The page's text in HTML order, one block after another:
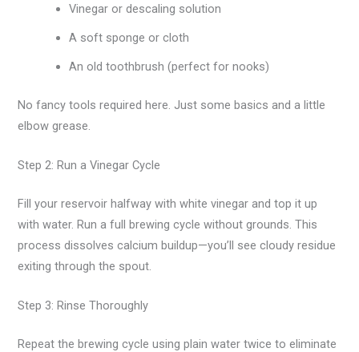
Vinegar or descaling solution
A soft sponge or cloth
An old toothbrush (perfect for nooks)
No fancy tools required here. Just some basics and a little
elbow grease.
Step 2: Run a Vinegar Cycle
Fill your reservoir halfway with white vinegar and top it up
with water. Run a full brewing cycle without grounds. This
process dissolves calcium buildup—you’ll see cloudy residue
exiting through the spout.
Step 3: Rinse Thoroughly
Repeat the brewing cycle using plain water twice to eliminate